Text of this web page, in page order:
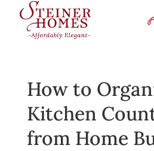
How to
Kitchen
from Home